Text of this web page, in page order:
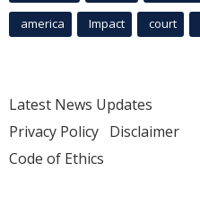
america Impact court
Latest News Updates
Privacy Policy Disclaimer
Code of Ethics